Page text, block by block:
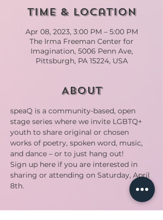
Time & Location
Apr 08, 2023, 3:00 PM – 5:00 PM
The Irma Freeman Center for
Imagination, 5006 Penn Ave,
Pittsburgh, PA 15224, USA
About
speaQ is a community-based, open
stage series where we invite LGBTQ+
youth to share original or chosen
works of poetry, spoken word, music,
and dance – or to just hang out!
Sign up here if you are interested in
sharing or attending on Saturday, April
8th.